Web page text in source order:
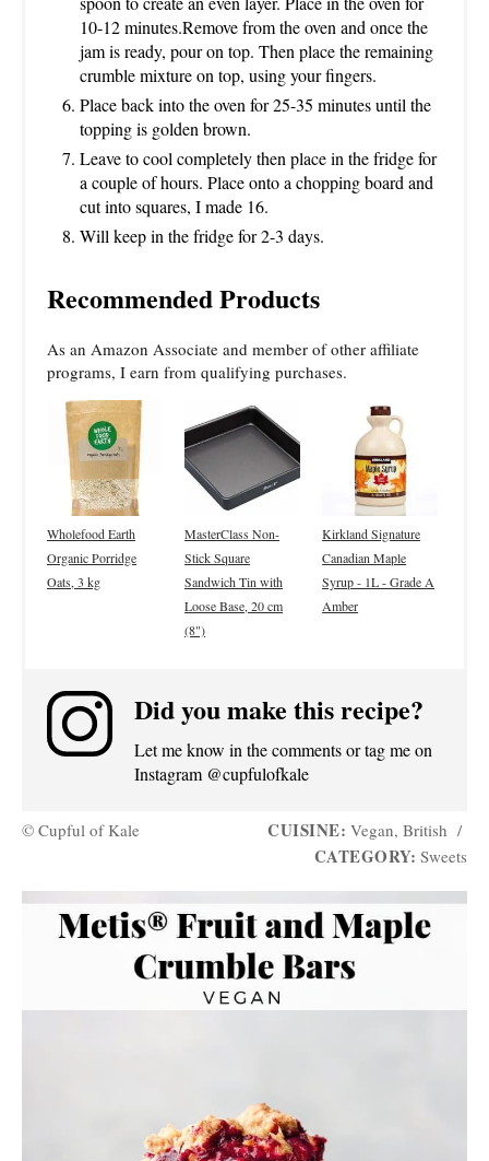
10-12 minutes.Remove from the oven and once the
jam is ready, pour on top. Then place the remaining
crumble mixture on top, using your fingers.
Place back into the oven for 25-35 minutes until the
topping is golden brown.
Leave to cool completely then place in the fridge for
a couple of hours. Place onto a chopping board and
cut into squares, I made 16.
Will keep in the fridge for 2-3 days.
Recommended Products
As an Amazon Associate and member of other affiliate
programs, I earn from qualifying purchases.
Wholefood Earth
Organic Porridge
Oats, 3 kg
MasterClass Non-
Stick Square
Sandwich Tin with
Loose Base, 20 cm
(8")
Kirkland Signature
Canadian Maple
Syrup - 1L - Grade A
Amber
Did you make this recipe?
Let me know in the comments or tag me on
Instagram @cupfulofkale
© Cupful of Kale CUISINE: Vegan, British /
CATEGORY: Sweets